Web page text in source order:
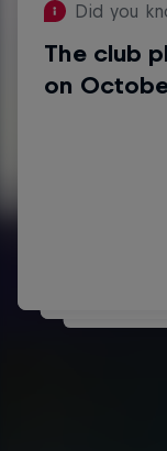
Did you
The club
on
Did you
Stéphane